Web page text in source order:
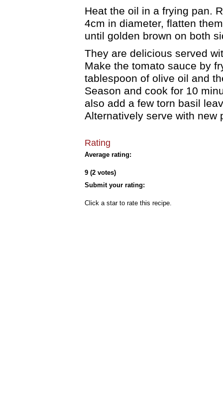
Heat the oil in a frying pan.
4cm in diameter, flatten
until golden brown on both
They are delicious served
Make the tomato sauce by
tablespoon of olive oil and
Season and cook for 10
also add a few torn basil
Alternatively serve with new
Rating
Average rating:
9 (2 votes)
Submit your rating:
Click a star to rate this recipe.